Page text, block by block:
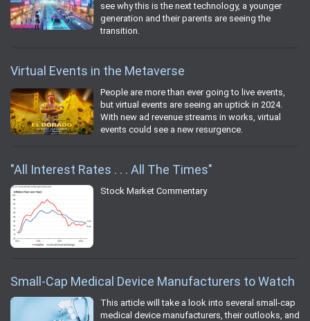
see why this is the next technology, a younger
generation and their parents are seeing the
transition.
Virtual Events in the Metaverse
People are more than ever going to live events,
but virtual events are seeing an uptick in 2024.
With new ad revenue streams in works, virtual
events could see a new resurgence.
"All Interest Rates . . . All The Times"
Stock Market Commentary
Small-Cap Medical Device Manufacturers to Watch
This article will take a look into several small-cap
medical device manufacturers, their outlooks, and